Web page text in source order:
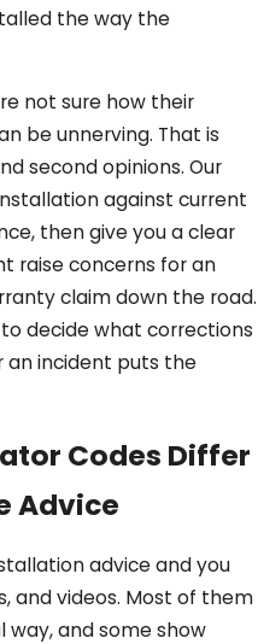
the way the
not sure how their
be unnerving. That is
second opinions. Our
against current
then give you a clear
raise concerns for an
claim down the road.
decide what corrections
an incident puts the
Codes Differ
Advice
advice and you
and videos. Most of them
way, and some show